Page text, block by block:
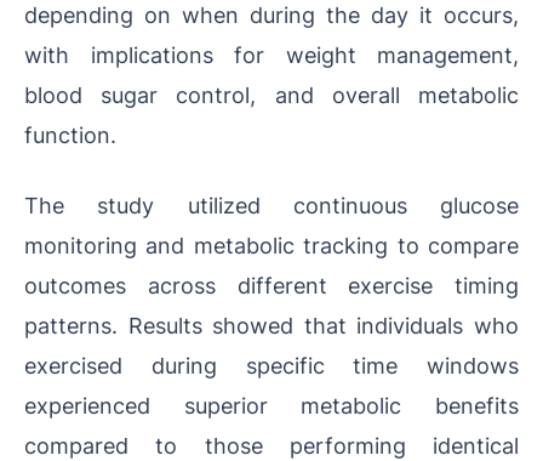
depending on when during the day it occurs,
with implications for weight management,
blood sugar control, and overall metabolic
function.
The study utilized continuous glucose
monitoring and metabolic tracking to compare
outcomes across different exercise timing
patterns. Results showed that individuals who
exercised during specific time windows
experienced superior metabolic benefits
compared to those performing identical